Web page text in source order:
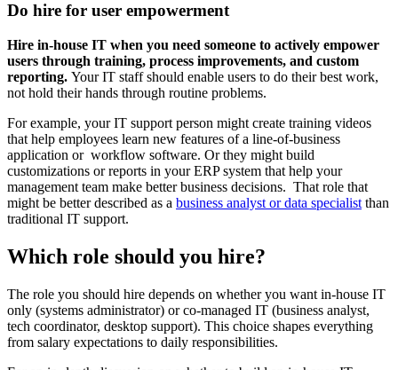
Do hire for user empowerment
Hire in-house IT when you need someone to actively empower
users through training, process improvements, and custom
reporting. Your IT staff should enable users to do their best work,
not hold their hands through routine problems.
For example, your IT support person might create training videos
that help employees learn new features of a line-of-business
application or workflow software. Or they might build
customizations or reports in your ERP system that help your
management team make better business decisions. That role that
might be better described as a business analyst or data specialist than
traditional IT support.
Which role should you hire?
The role you should hire depends on whether you want in-house IT
only (systems administrator) or co-managed IT (business analyst,
tech coordinator, desktop support). This choice shapes everything
from salary expectations to daily responsibilities.